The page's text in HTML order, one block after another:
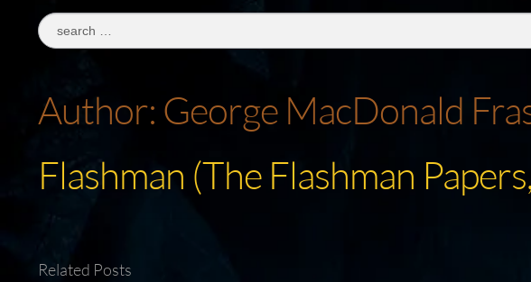
Search
for:
Author: George MacDonald
Flashman (The Flashman
Related Posts